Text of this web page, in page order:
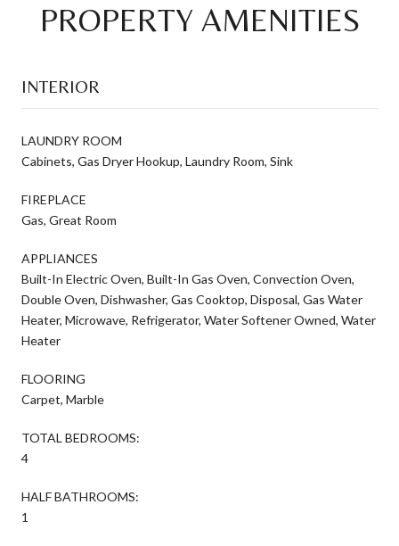
PROPERTY AMENITIES
INTERIOR
LAUNDRY ROOM
Cabinets, Gas Dryer Hookup, Laundry Room, Sink
FIREPLACE
Gas, Great Room
APPLIANCES
Built-In Electric Oven, Built-In Gas Oven, Convection Oven,
Double Oven, Dishwasher, Gas Cooktop, Disposal, Gas Water
Heater, Microwave, Refrigerator, Water Softener Owned, Water
Heater
FLOORING
Carpet, Marble
TOTAL BEDROOMS:
4
HALF BATHROOMS:
1